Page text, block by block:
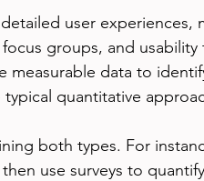
user experiences,
groups, and usability
measurable data to
quantitative
both types. For
use surveys to